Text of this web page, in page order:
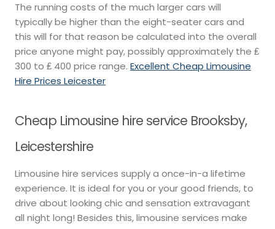
The running costs of the much larger cars will
typically be higher than the eight-seater cars and
this will for that reason be calculated into the overall
price anyone might pay, possibly approximately the ₤
300 to ₤ 400 price range. Excellent Cheap Limousine
Hire Prices Leicester
Cheap Limousine hire service Brooksby,
Leicestershire
Limousine hire services supply a once-in-a lifetime
experience. It is ideal for you or your good friends, to
drive about looking chic and sensation extravagant
all night long! Besides this, limousine services make